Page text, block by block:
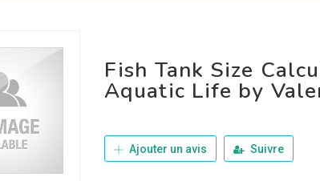
Fish Tank Size
Aquatic Life by
Ajouter un avis Suivre